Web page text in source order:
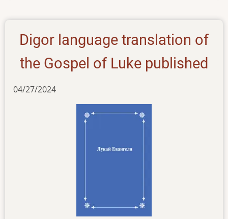
Digor language translation of
the Gospel of Luke published
04/27/2024